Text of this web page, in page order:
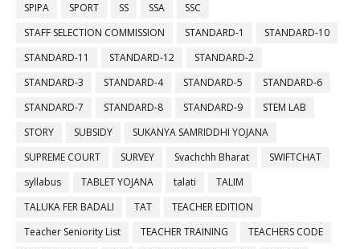
SPIPA
SPORT SS SSA
SSC
STAFF SELECTION COMMISSION
STANDARD-1
STANDARD-10
STANDARD-11
STANDARD-12
STANDARD-2
STANDARD-3
STANDARD-4 STANDARD-5
STANDARD-6
STANDARD-7
STANDARD-8 STANDARD-9
STEM LAB
STORY
SUBSIDY
SUKANYA SAMRIDDHI YOJANA
SUPREME COURT
SURVEY Svachchh Bharat
SWIFTCHAT
syllabus
TABLET YOJANA talati
TALIM
TALUKA FER BADALI
TAT
TEACHER EDITION
Teacher Seniority List
TEACHER TRAINING
TEACHERS CODE